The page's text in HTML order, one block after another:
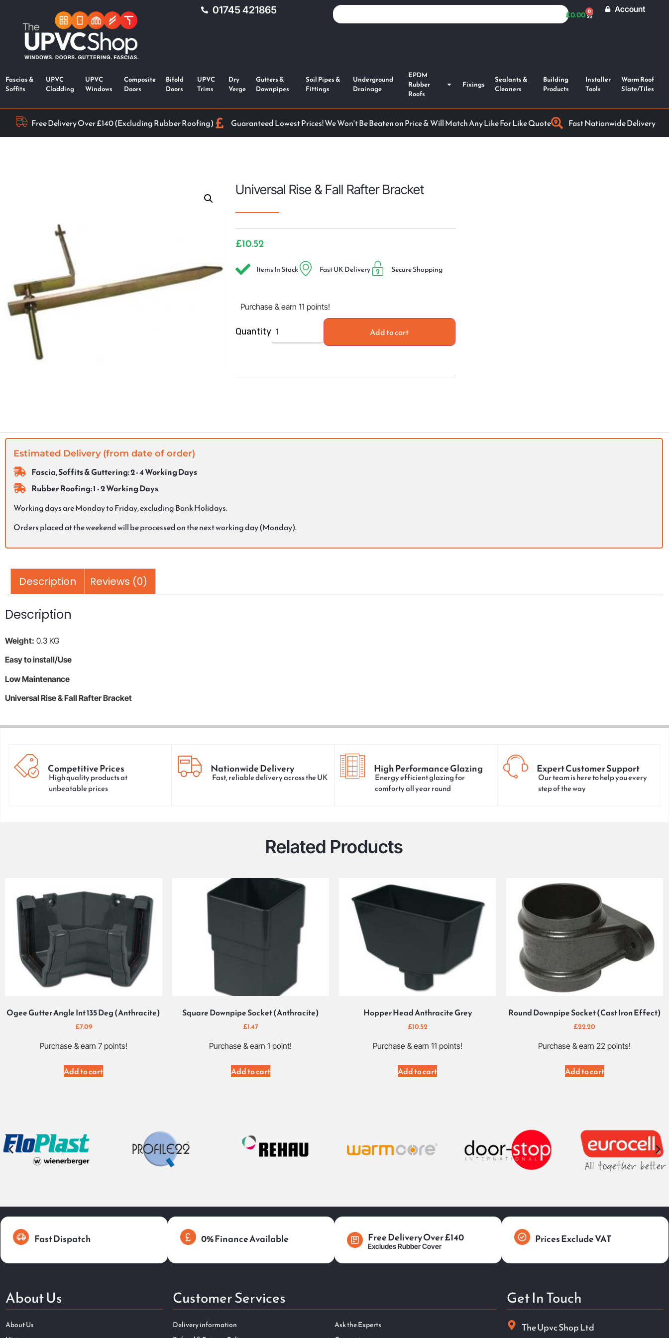
01745 421865 £0.00 0 Account
Fascias &
Soffits
UPVC
Cladding
UPVC
Windows
Composite
Doors
Bifold
Doors
UPVC
Trims
Dry
Verge
Gutters &
Downpipes
Soil Pipes &
Fittings
Underground
Drainage
EPDM
Rubber
Roofs
Fixings
Sealants &
Cleaners
Building
Products
Installer
Tools
Warm Roof
Slate/Tiles
Free Delivery Over £140 (Excluding Rubber Roofing) Guaranteed Lowest Prices! We Won't Be Beaten on Price & Will Match Any Like For Like Quote Fast Nationwide Delivery
Universal Rise & Fall Rafter Bracket
£10.52
Items In Stock Fast UK Delivery Secure Shopping
Purchase & earn 11 points!
Quantity Add to cart
Estimated Delivery (from date of order)
Fascia, Soffits & Guttering: 2 - 4 Working Days
Rubber Roofing: 1 - 2 Working Days
Working days are Monday to Friday, excluding Bank Holidays.
Orders placed at the weekend will be processed on the next working day (Monday).
Description Reviews (0)
Description
Weight: 0.3 KG
Easy to install/Use
Low Maintenance
Universal Rise & Fall Rafter Bracket
Competitive Prices
High quality products at
unbeatable prices
Nationwide Delivery
Fast, reliable delivery across the UK
High Performance Glazing
Energy efficient glazing for
comforty all year round
Expert Customer Support
Our team is here to help you every
step of the way
Related Products
Ogee Gutter Angle Int 135 Deg (Anthracite)
£7.09
Purchase & earn 7 points!
Add to cart
Square Downpipe Socket (Anthracite)
£1.47
Purchase & earn 1 point!
Add to cart
Hopper Head Anthracite Grey
£10.52
Purchase & earn 11 points!
Add to cart
Round Downpipe Socket (Cast Iron Effect)
£22.20
Purchase & earn 22 points!
Add to cart
Fast Dispatch 0% Finance Available Free Delivery Over £140
Excludes Rubber Cover
Prices Exclude VAT
About Us
About Us
Customer Services
Delivery information
Ask the Experts
Get In Touch
The Upvc Shop Ltd